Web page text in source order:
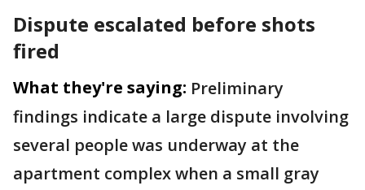
Dispute escalated before shots
fired
What they're saying: Preliminary
findings indicate a large dispute involving
several people was underway at the
apartment complex when a small gray